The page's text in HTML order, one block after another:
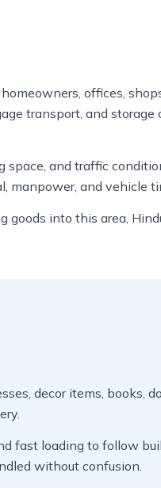
offices,
transport, and
and traffic
manpower, and vehicle
into this area,
decor items, books,
fast loading to follow
without confusion.